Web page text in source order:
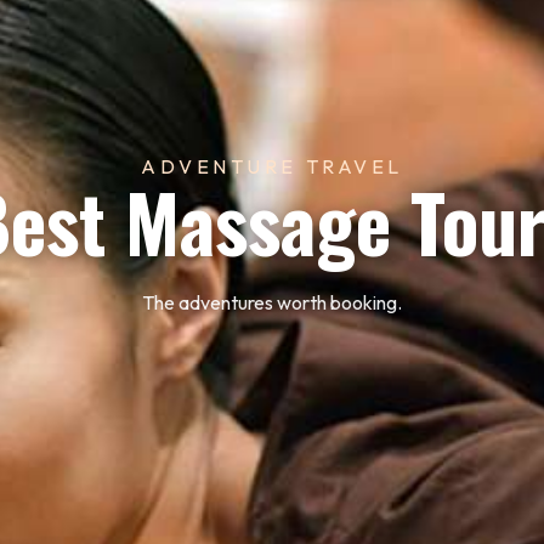
ADVENTURE TRAVEL
Massage
The adventures worth booking.